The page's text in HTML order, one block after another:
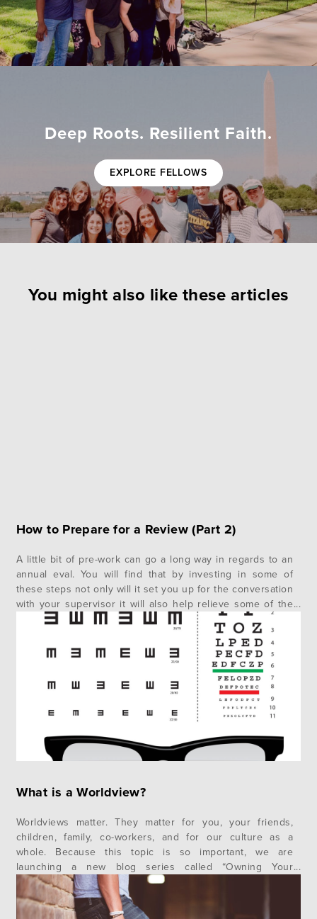
Deep Roots. Resilient Faith.
EXPLORE FELLOWS
You might also like these articles
How to Prepare for a Review (Part 2)
A little bit of pre-work can go a long way in regards to an
annual eval. You will find that by investing in some of
these steps not only will it set you up for the conversation
with your supervisor it will also help relieve some of the
angst you may naturally feel. In the…
What is a Worldview?
Worldviews matter. They matter for you, your friends,
children, family, co-workers, and for our culture as a
whole. Because this topic is so important, we are
launching a new blog series called “Owning Your
Worldview.” In this first post, we want to explore the
fundamental question – What is a Worldview? As we go
along…